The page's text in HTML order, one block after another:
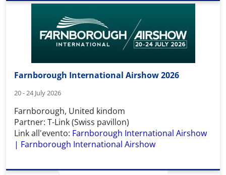
Farnborough International Airshow 2026
20 - 24 July 2026
Farnborough, United kindom
Partner: T-Link (Swiss pavillon)
Link all'evento: Farnborough International Airshow
| Farnborough International Airshow